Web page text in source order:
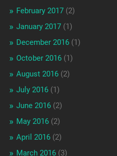
February 2017(2)
January 2017(1)
December 2016(1)
October 2016(1)
August 2016(2)
July 2016(1)
June 2016(2)
May 2016(2)
April 2016(2)
March 2016(3)